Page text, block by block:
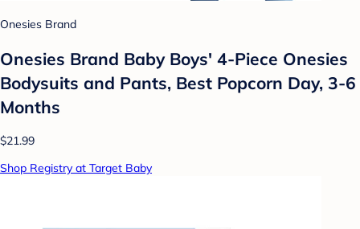
Onesies Brand
Onesies Brand Baby Boys' 4-Piece Onesies
Bodysuits and Pants, Best Popcorn Day, 3-6
Months
$21.99
Shop Registry at Target Baby